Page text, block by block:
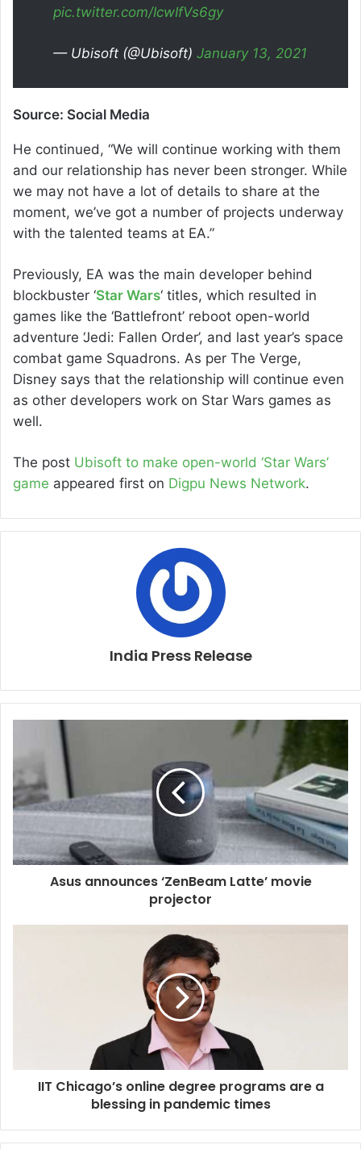
pic.twitter.com/IcwIfVs6gy
— Ubisoft (@Ubisoft) January 13, 2021
Source: Social Media
He continued, “We will continue working with them
and our relationship has never been stronger. While
we may not have a lot of details to share at the
moment, we’ve got a number of projects underway
with the talented teams at EA.”
Previously, EA was the main developer behind
blockbuster ‘Star Wars‘ titles, which resulted in
games like the ‘Battlefront’ reboot open-world
adventure ‘Jedi: Fallen Order’, and last year’s space
combat game Squadrons. As per The Verge,
Disney says that the relationship will continue even
as other developers work on Star Wars games as
well.
The post Ubisoft to make open-world ‘Star Wars’
game appeared first on Digpu News Network.
India Press Release
Asus announces ‘ZenBeam Latte’ movie
projector
IIT Chicago’s online degree programs are a
blessing in pandemic times